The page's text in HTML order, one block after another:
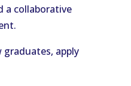
a collaborative
apply